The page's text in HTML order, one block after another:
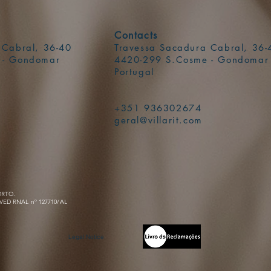
Cabral, 36-40
Gondomar
Contacts
Travessa Sacadura Cabral, 36-
4420-299 S.Cosme - Gondomar
Portugal
+351 936302674
geral@villarit.com
RNAL nº 127710/AL
Legal Notice